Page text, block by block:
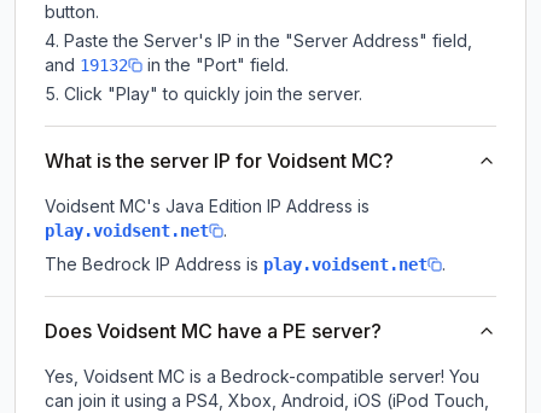
button.
Paste the Server's IP in the "Server Address" field,
and 19132
in the "Port" field.
Click "Play" to quickly join the server.
What is the server IP for Voidsent MC?
Voidsent MC's Java Edition IP Address is
play.voidsent.net
.
The Bedrock IP Address is play.voidsent.net .
Does Voidsent MC have a PE server?
Yes, Voidsent MC is a Bedrock-compatible server! You
can join it using a PS4, Xbox, Android, iOS (iPod Touch,